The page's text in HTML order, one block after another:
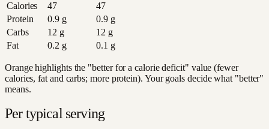
Calories
47
47
Protein
0.9g 0.9g
Carbs
12 g 12 g
Fat
0.2 g 0.1 g
Orange highlights the "better for a calorie deficit" value (fewer
calories, fat and carbs; more protein). Your goals decide what "better"
means.
Per typical serving